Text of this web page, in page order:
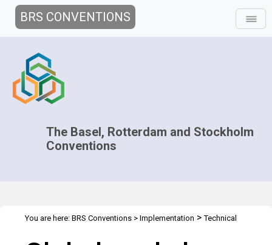
BRS CONVENTIONS
The Basel, Rotterdam and Stockholm
Conventions
You are here: BRS Conventions > Implementation >Technical